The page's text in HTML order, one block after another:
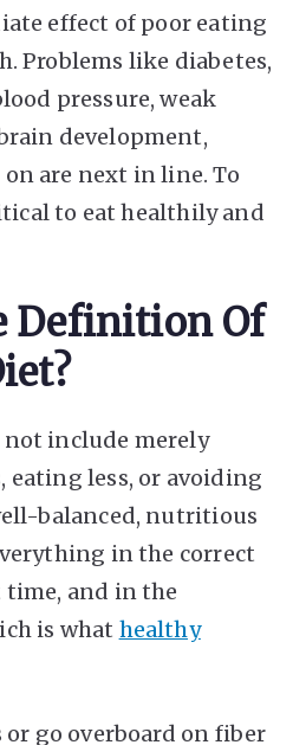
effect of poor eating
Problems like diabetes,
pressure, weak
development,
are next in line. To
to eat healthily and
Definition Of
include merely
eating less, or avoiding
balanced, nutritious
in the correct
and in the
is what healthy
go overboard on fiber